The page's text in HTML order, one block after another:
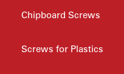
Chipboard Screws
Screws for Plastics